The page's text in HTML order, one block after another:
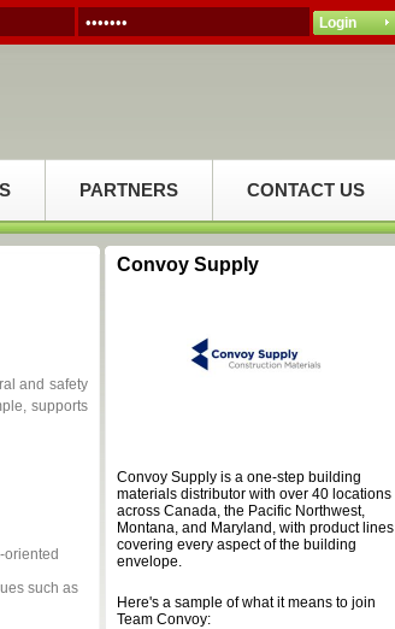
PARTNERS CONTACT US
and safety
supports
oriented
such as
Convoy Supply
Convoy Supply is a one-step building
materials distributor with over 40 locations
across Canada, the Pacific Northwest,
Montana, and Maryland, with product lines
covering every aspect of the building
envelope.
Here's a sample of what it means to join
Team Convoy: